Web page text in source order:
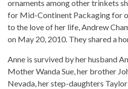
ornaments among other trinkets
for Mid-Continent Packaging for
to the love of her life, Andrew
on May 20, 2010. They shared a
Anne is survived by her husband
Mother Wanda Sue, her brother
Nevada, her step-daughters